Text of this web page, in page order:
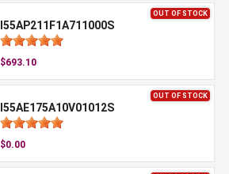
OUT OF STOCK
I55AP211F1A711000S
$693.10
OUT OF STOCK
I55AE175A10V01012S
$0.00